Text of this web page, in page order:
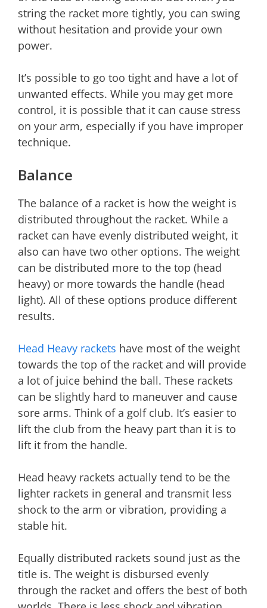
string the racket more tightly, you can swing
without hesitation and provide your own
power.
It’s possible to go too tight and have a lot of
unwanted effects. While you may get more
control, it is possible that it can cause stress
on your arm, especially if you have improper
technique.
Balance
The balance of a racket is how the weight is
distributed throughout the racket. While a
racket can have evenly distributed weight, it
also can have two other options. The weight
can be distributed more to the top (head
heavy) or more towards the handle (head
light). All of these options produce different
results.
Head Heavy rackets have most of the weight
towards the top of the racket and will provide
a lot of juice behind the ball. These rackets
can be slightly hard to maneuver and cause
sore arms. Think of a golf club. It’s easier to
lift the club from the heavy part than it is to
lift it from the handle.
Head heavy rackets actually tend to be the
lighter rackets in general and transmit less
shock to the arm or vibration, providing a
stable hit.
Equally distributed rackets sound just as the
title is. The weight is disbursed evenly
through the racket and offers the best of both